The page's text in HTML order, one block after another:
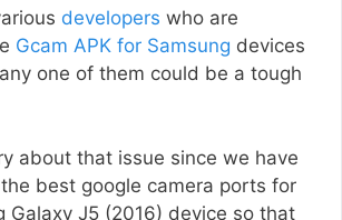
developers who are
Gcam APK for Samsung devices
one of them could be a tough
about that issue since we have
best google camera ports for
Galaxy J5 (2016) device so that